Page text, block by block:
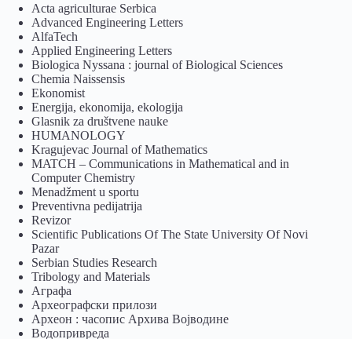
Acta agriculturae Serbica
Advanced Engineering Letters
AlfaTech
Applied Engineering Letters
Biologica Nyssana : journal of Biological Sciences
Chemia Naissensis
Ekonomist
Energija, ekonomija, ekologija
Glasnik za društvene nauke
HUMANOLOGY
Kragujevac Journal of Mathematics
MATCH – Communications in Mathematical and in
Computer Chemistry
Menadžment u sportu
Preventivna pedijatrija
Revizor
Scientific Publications Of The State University Of Novi
Pazar
Serbian Studies Research
Tribology and Materials
Аграфа
Археографски прилози
Археон : часопис Архива Војводине
Водопривреда